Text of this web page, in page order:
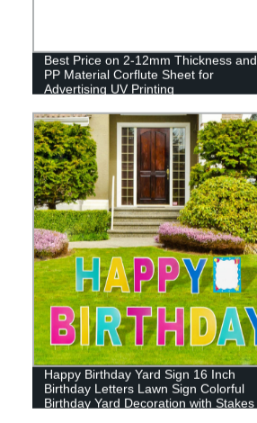
Best Price on 2-12mm Thickness and
PP Material Corflute Sheet for
Advertising UV Printing
Happy Birthday Yard Sign 16 Inch
Birthday Letters Lawn Sign Colorful
Birthday Yard Decoration with Stakes